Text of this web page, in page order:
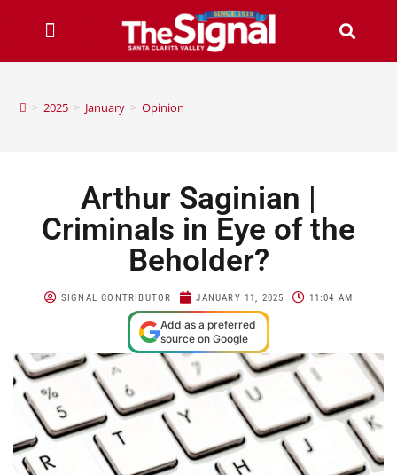
> 2025 > January > Opinion
Arthur Saginian |
Criminals in Eye of the
Beholder?
SIGNAL CONTRIBUTOR JANUARY 11, 2025 11:04 AM
Add as a preferred
source on Google